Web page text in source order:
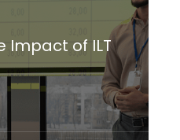
Impact of ILT